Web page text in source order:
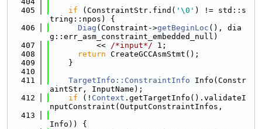
  405
if (ConstraintStr.find( '\0' ) != std::s
tring::npos) {
  406
Diag (Constraint->getBeginLoc (), dia
g::err_asm_constraint_embedded_null)
  407
          <<
/*input*/ 1;
  408
return CreateGCCAsmStmt();
  409
    }
  410
  411
TargetInfo::ConstraintInfo Info(Constr
aintStr, InputName);
  412
if (! Context .getTargetInfo().validateI
nputConstraint(OutputConstraintInfos,
  413
Info)) {